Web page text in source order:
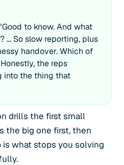
to know. And what
... So slow reporting, plus
handover. Which of
the reps
into the thing that
drills the first small
the big one first, then
is what stops you solving